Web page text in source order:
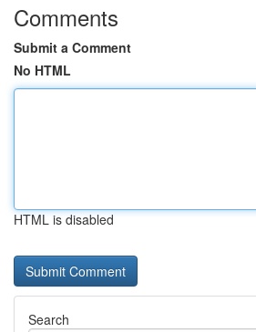
Comments
Submit a Comment
No HTML
HTML is disabled
Search